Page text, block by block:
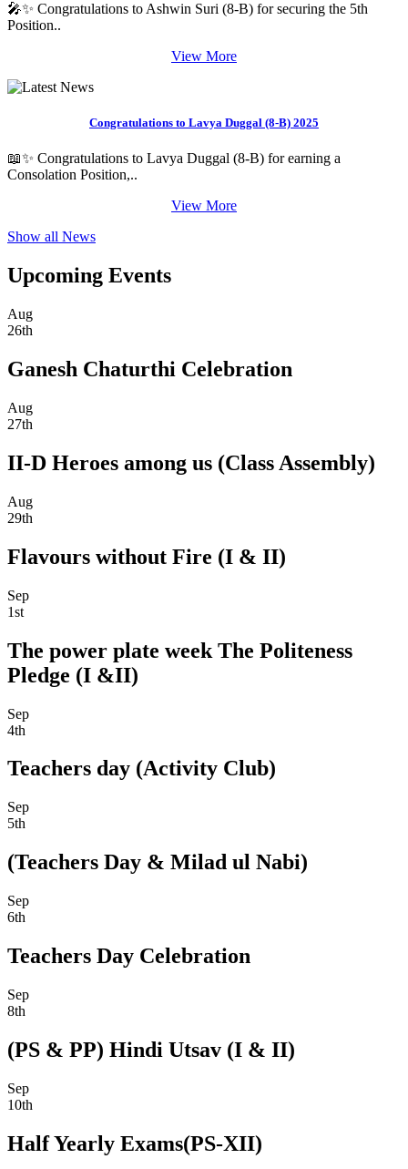
🎤✨ Congratulations to Ashwin Suri (8-B) for securing the 5th
Position..
View More
Congratulations to Lavya Duggal (8-B) 2025
📖✨ Congratulations to Lavya Duggal (8-B) for earning a
Consolation Position,..
View More
Show all News
Upcoming Events
Aug
26th
Ganesh Chaturthi Celebration
Aug
27th
II-D Heroes among us (Class Assembly)
Aug
29th
Flavours without Fire (I & II)
Sep
1st
The power plate week The Politeness
Pledge (I &II)
Sep
4th
Teachers day (Activity Club)
Sep
5th
(Teachers Day & Milad ul Nabi)
Sep
6th
Teachers Day Celebration
Sep
8th
(PS & PP) Hindi Utsav (I & II)
Sep
10th
Half Yearly Exams(PS-XII)